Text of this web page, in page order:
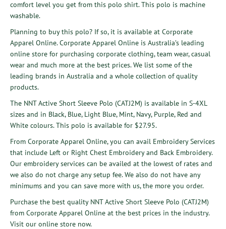
comfort level you get from this polo shirt. This polo is machine
washable.
Planning to buy this polo? If so, it is available at Corporate
Apparel Online. Corporate Apparel Online is Australia’s leading
online store for purchasing corporate clothing, team wear, casual
wear and much more at the best prices. We list some of the
leading brands in Australia and a whole collection of quality
products.
The NNT Active Short Sleeve Polo (CATJ2M) is available in S-4XL
sizes and in Black, Blue, Light Blue, Mint, Navy, Purple, Red and
White colours. This polo is available for $27.95.
From Corporate Apparel Online, you can avail Embroidery Services
that include Left or Right Chest Embroideryand Back Embroidery.
Our embroidery services can be availed at the lowest of rates and
we also do not charge any setup fee. We also do not have any
minimums and you can save more with us, the more you order.
Purchase the best quality NNT Active Short Sleeve Polo (CATJ2M)
from Corporate Apparel Online at the best prices in the industry.
Visit our online store now.